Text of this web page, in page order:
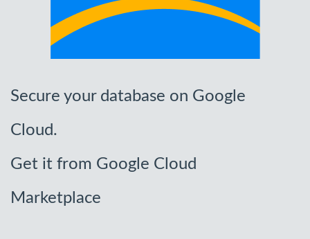
Secure your database on Google
Cloud.
Get it from Google Cloud
Marketplace